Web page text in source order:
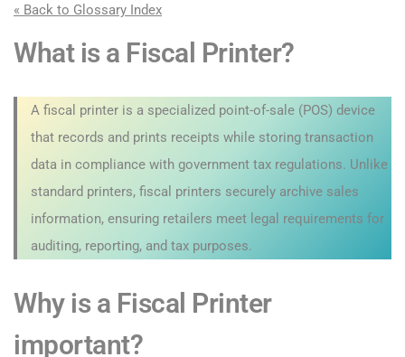
« Back to Glossary Index
What is a Fiscal Printer?
A fiscal printer is a specialized point-of-sale (POS) device
that records and prints receipts while storing transaction
data in compliance with government tax regulations. Unlike
standard printers, fiscal printers securely archive sales
information, ensuring retailers meet legal requirements for
auditing, reporting, and tax purposes.
Why is a Fiscal Printer
important?